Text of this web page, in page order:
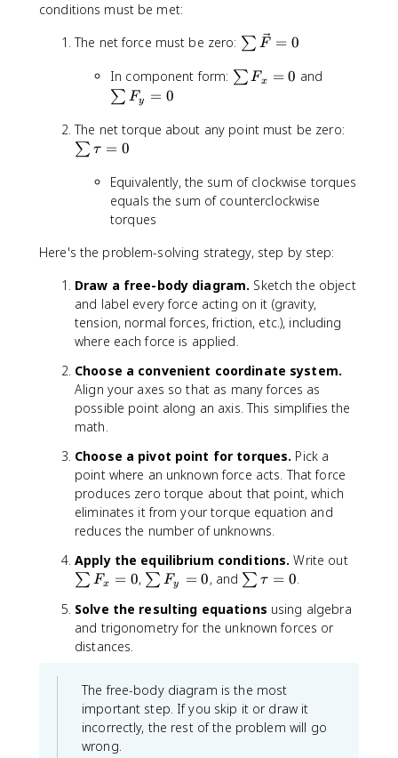
conditions must be met:
The net force must be zero: \
u
v
{
F
0
∑ F = 0
In component form: \
m
x
=
∑ Fx = 0 and
m
y
∑ Fy = 0
The net torque about any point must be zero:
m
0
∑ τ = 0
Equivalently, the sum of clockwise torques
equals the sum of counterclockwise
torques
Here's the problem-solving strategy, step by step:
Draw a free-body diagram. Sketch the object
and label every force acting on it (gravity,
tension, normal forces, friction, etc.), including
where each force is applied.
Choose a convenient coordinate system.
Align your axes so that as many forces as
possible point along an axis. This simplifies the
math.
Choose a pivot point for torques. Pick a
point where an unknown force acts. That force
produces zero torque about that point, which
eliminates it from your torque equation and
reduces the number of unknowns.
Apply the equilibrium conditions. Write out\
m
∑ Fx = 0, \
u
m
y
=
0
∑ Fy = 0, and \
u
m
a
u
=
∑ τ = 0.
Solve the resulting equations using algebra
and trigonometry for the unknown forces or
distances.
The free-body diagram is the most
important step. If you skip it or draw it
incorrectly, the rest of the problem will go
wrong.